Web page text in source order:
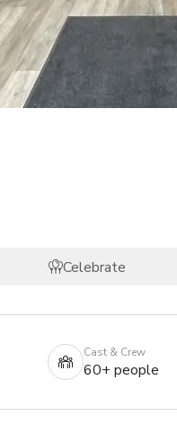
Celebrate
Cast & Crew
60+ people